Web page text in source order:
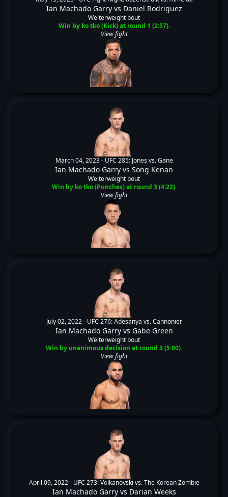
Ian Machado Garryvs Daniel Rodriguez
Welterweight bout
Win by ko tko (Kick) at round 1 (2:57).
View fight
March 04, 2023 - UFC 285: Jones vs. Gane
Ian Machado Garry vs Song Kenan
Welterweight bout
Win by ko tko (Punches) at round 3 (4:22).
View fight
July 02, 2022 - UFC 276: Adesanya vs. Cannonier
Ian Machado Garryvs Gabe Green
Welterweight bout
Win by unanimous decision at round 3 (5:00).
View fight
April 09, 2022 - UFC 273: Volkanovski vs. The Korean Zombie
Ian Machado Garryvs Darian Weeks